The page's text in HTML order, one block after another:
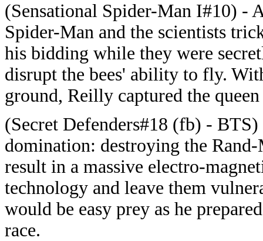
(Sensational Spider-Man I#10) -
Spider-Man and the scientists
his bidding while they were
disrupt the bees' ability to fly.
ground, Reilly captured the
(Secret Defenders#18 (fb) -
domination: destroying the
result in a massive electro-
technology and leave them
would be easy prey as he
race.